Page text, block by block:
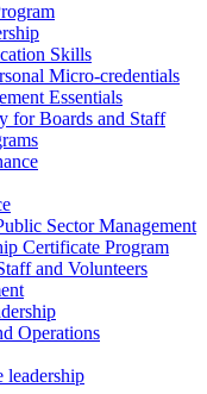
Skills
Micro-credentials
Essentials
for Boards and Staff
Sector Management
Certificate Program
and Volunteers
Operations
leadership